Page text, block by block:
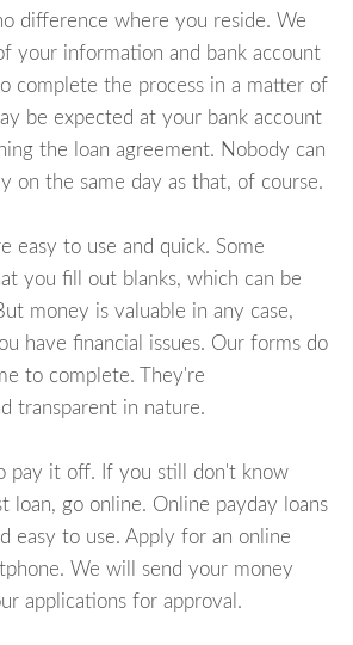
difference where you reside. We
your information and bank account
complete the process in a matter of
be expected at your bank account
the loan agreement. Nobody can
on the same day as that, of course.
to use and quick. Some
you fill out blanks, which can be
money is valuable in any case,
have financial issues. Our forms do
to complete. They're
transparent in nature.
it off. If you still don't know
loan, go online. Online payday loans
easy to use. Apply for an online
We will send your money
applications for approval.